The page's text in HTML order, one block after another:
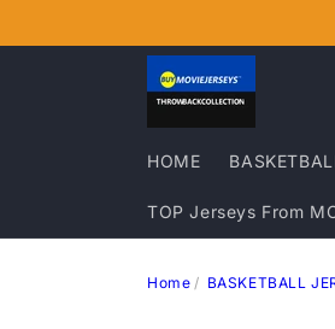
HOME
TOP Jerseys From
Home BASKETBALL